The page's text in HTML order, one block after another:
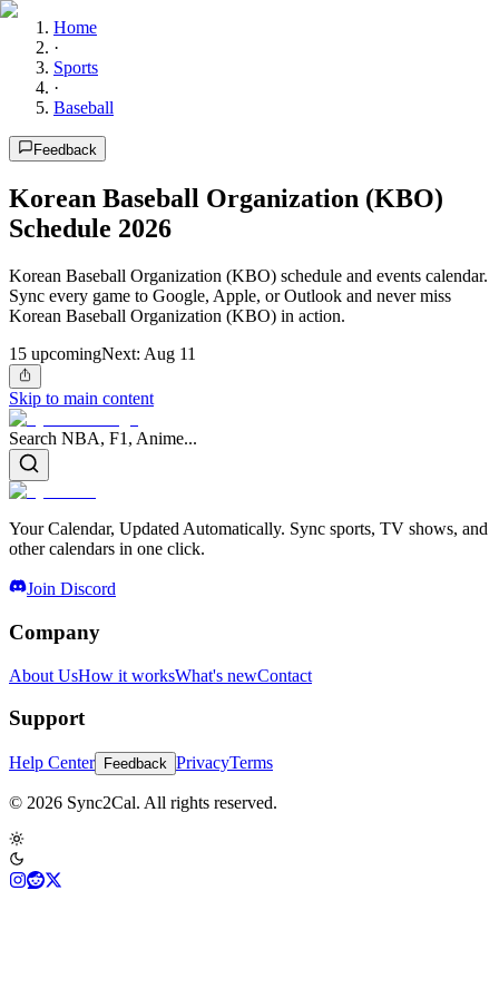
Home
·
Sports
·
Baseball
Feedback
Korean Baseball Organization (KBO)
Schedule 2026
Korean Baseball Organization (KBO) schedule and events calendar.
Sync every game to Google, Apple, or Outlook and never miss
Korean Baseball Organization (KBO) in action.
15 upcomingNext: Aug 11
Skip to main content
Search NBA, F1, Anime...
Your Calendar, Updated Automatically. Sync sports, TV shows, and
other calendars in one click.
Join Discord
Company
About UsHow it worksWhat's newContact
Support
Help Center Feedback PrivacyTerms
© 2026 Sync2Cal. All rights reserved.